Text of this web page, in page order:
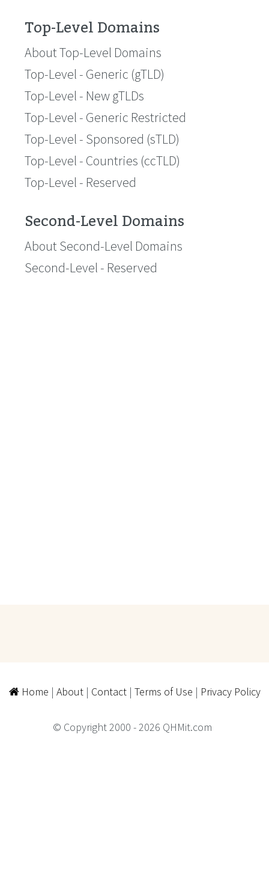
Top-Level Domains
About Top-Level Domains
Top-Level - Generic (gTLD)
Top-Level - New gTLDs
Top-Level - Generic Restricted
Top-Level - Sponsored (sTLD)
Top-Level - Countries (ccTLD)
Top-Level - Reserved
Second-Level Domains
About Second-Level Domains
Second-Level - Reserved
Home | About| Contact| Terms of Use | Privacy Policy
© Copyright 2000 - 2026 QHMit.com